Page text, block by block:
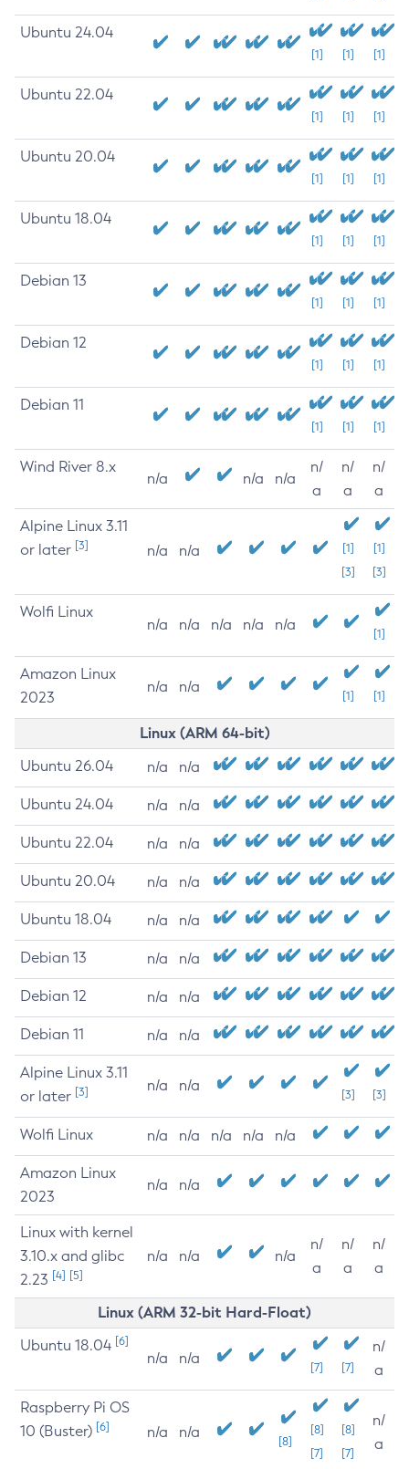
Ubuntu 24.04
[1] [1] [1]
Ubuntu 22.04
[1] [1] [1]
Ubuntu 20.04
[1] [1] [1]
Ubuntu 18.04
[1] [1] [1]
Debian 13
[1] [1] [1]
Debian 12
[1] [1] [1]
Debian 11
[1] [1] [1]
Wind River 8.x
n/a n/a n/a
n/
a
n/
a
n/
a
Alpine Linux 3.11
or later [3] n/a n/a
[1]
[3]
[1]
[3]
Wolfi Linux
n/a n/a n/a n/a n/a
[1]
Amazon Linux
2023
n/a n/a
[1] [1]
Linux (ARM 64-bit)
Ubuntu 26.04 n/a n/a
Ubuntu 24.04 n/a n/a
Ubuntu 22.04 n/a n/a
Ubuntu 20.04 n/a n/a
Ubuntu 18.04 n/a n/a
Debian 13 n/a n/a
Debian 12 n/a n/a
Debian 11 n/a n/a
Alpine Linux 3.11
or later [3] n/a n/a
[3] [3]
Wolfi Linux n/a n/a n/a n/a n/a
Amazon Linux
2023
n/a n/a
Linux with kernel
3.10.x and glibc
2.23 [4] [5]
n/a n/a n/a
n/
a
n/
a
n/
a
Linux (ARM 32-bit Hard-Float)
Ubuntu 18.04 [6]
n/a n/a
[7] [7]
n/
a
Raspberry Pi OS
10 (Buster) [6] n/a n/a
[8]
[8]
[7]
[8]
[7]
n/
a